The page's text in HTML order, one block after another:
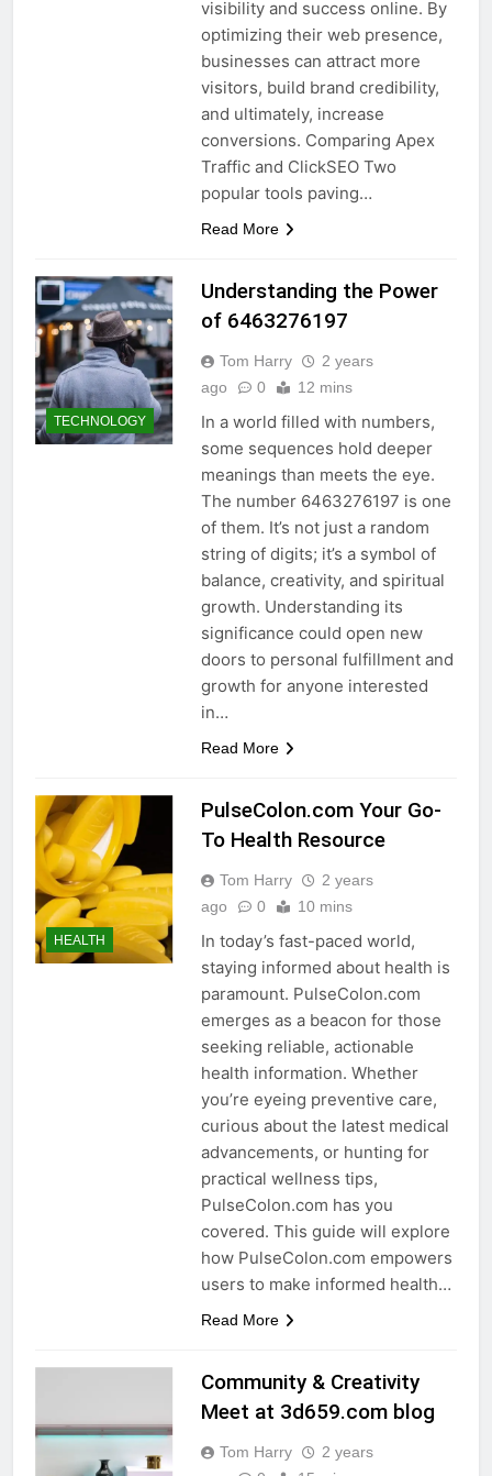
visibility and success online. By
optimizing their web presence,
businesses can attract more
visitors, build brand credibility,
and ultimately, increase
conversions. Comparing Apex
Traffic and ClickSEO Two
popular tools paving…
Read More
TECHNOLOGY
Understanding the Power
of 6463276197
Tom Harry
2 years
ago
0 12 mins
In a world filled with numbers,
some sequences hold deeper
meanings than meets the eye.
The number 6463276197 is one
of them. It’s not just a random
string of digits; it’s a symbol of
balance, creativity, and spiritual
growth. Understanding its
significance could open new
doors to personal fulfillment and
growth for anyone interested
in…
Read More
HEALTH
PulseColon.com Your Go-
To Health Resource
Tom Harry
2 years
ago
0 10 mins
In today’s fast-paced world,
staying informed about health is
paramount. PulseColon.com
emerges as a beacon for those
seeking reliable, actionable
health information. Whether
you’re eyeing preventive care,
curious about the latest medical
advancements, or hunting for
practical wellness tips,
PulseColon.com has you
covered. This guide will explore
how PulseColon.com empowers
users to make informed health…
Read More
Community & Creativity
Meet at 3d659.com blog
Tom Harry
2 years